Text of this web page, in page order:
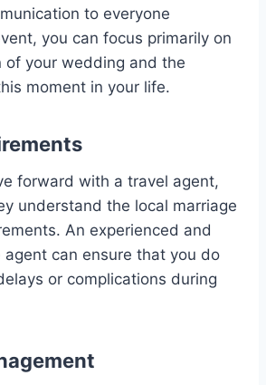
to everyone
you can focus primarily on
of your wedding and the
moment in your life.
forward with a travel agent,
understand the local marriage
An experienced and
can ensure that you do
or complications during